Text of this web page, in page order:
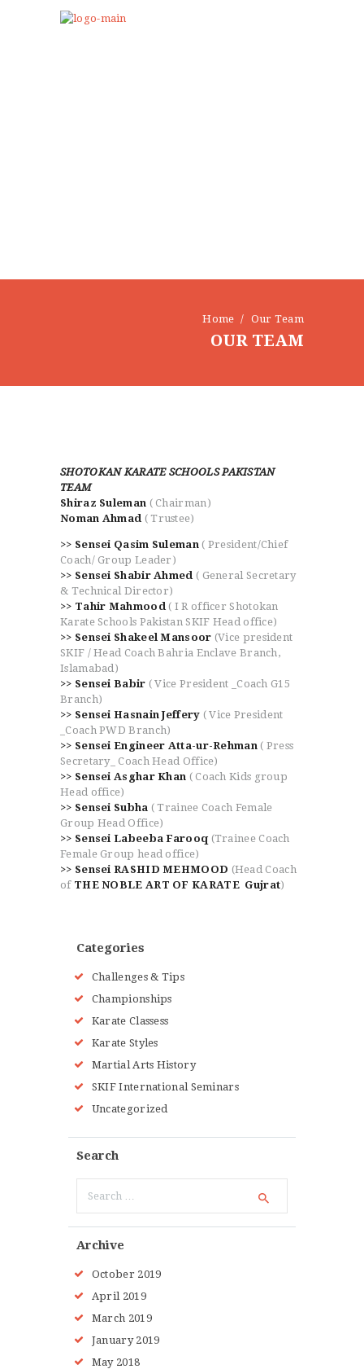
Home Our Team
OUR TEAM
REGISTRATION
GALLARIES
CONTACT US
SHOTOKAN KARATE SCHOOLS PAKISTAN
TEAM
Shiraz Suleman ( Chairman)
Noman Ahmad ( Trustee)
>> Sensei Qasim Suleman ( President/Chief
Coach/ Group Leader)
>> Sensei Shabir Ahmed ( General Secretary
& Technical Director)
>> Tahir Mahmood ( I R officer Shotokan
Karate Schools Pakistan SKIF Head office)
>> Sensei Shakeel Mansoor (Vice president
SKIF / Head Coach Bahria Enclave Branch,
Islamabad)
>> Sensei Babir ( Vice President _Coach G15
Branch)
>> Sensei Hasnain Jeffery ( Vice President
_Coach PWD Branch)
>> Sensei Engineer Atta-ur-Rehman ( Press
Secretary_ Coach Head Office)
>> Sensei Asghar Khan ( Coach Kids group
Head office)
>> Sensei Subha ( Trainee Coach Female
Group Head Office)
>> Sensei Labeeba Farooq (Trainee Coach
Female Group head office)
>> Sensei RASHID MEHMOOD (Head Coach
of THE NOBLE ART OF KARATE Gujrat)
Categories
Challenges & Tips
Championships
Karate Classess
Karate Styles
Martial Arts History
SKIF International Seminars
Uncategorized
Search
for:
Archive
October 2019
April 2019
March 2019
January 2019
May 2018